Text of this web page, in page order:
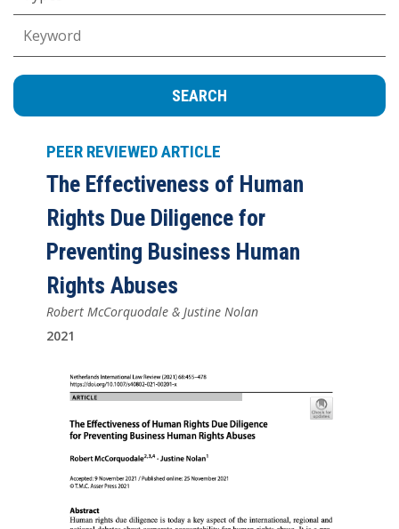
PEER REVIEWED ARTICLE
The Effectiveness of Human
Rights Due Diligence for
Preventing Business Human
Rights Abuses
Robert McCorquodale & Justine Nolan
2021